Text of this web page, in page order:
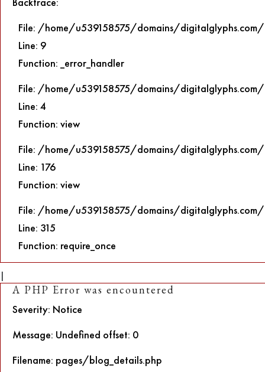
File: /home/u539158575/domains/
Line: 9
Function: _error_handler
File: /home/u539158575/domains/
Line: 4
Function: view
File: /home/u539158575/domains/
Line: 176
Function: view
File: /home/u539158575/domains/
Line: 315
Function: require_once
|
A PHP Error was encountered
Severity: Notice
Message: Undefined offset: 0
Filename: pages/blog_details.php